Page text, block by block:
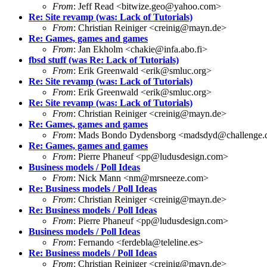
From: Jeff Read <bitwize.geo@yahoo.com>
Re: Site revamp (was: Lack of Tutorials)
From: Christian Reiniger <creinig@mayn.de>
Re: Games, games and games
From: Jan Ekholm <chakie@infa.abo.fi>
fbsd stuff (was Re: Lack of Tutorials)
From: Erik Greenwald <erik@smluc.org>
Re: Site revamp (was: Lack of Tutorials)
From: Erik Greenwald <erik@smluc.org>
Re: Site revamp (was: Lack of Tutorials)
From: Christian Reiniger <creinig@mayn.de>
Re: Games, games and games
From: Mads Bondo Dydensborg
Re: Games, games and games
From: Pierre Phaneuf <pp@ludusdesign.com>
Business models / Poll Ideas
From: Nick Mann <nm@mrsneeze.com>
Re: Business models / Poll Ideas
From: Christian Reiniger <creinig@mayn.de>
Re: Business models / Poll Ideas
From: Pierre Phaneuf <pp@ludusdesign.com>
Business models / Poll Ideas
From: Fernando <ferdebla@teleline.es>
Re: Business models / Poll Ideas
From: Christian Reiniger <creinig@mayn.de>